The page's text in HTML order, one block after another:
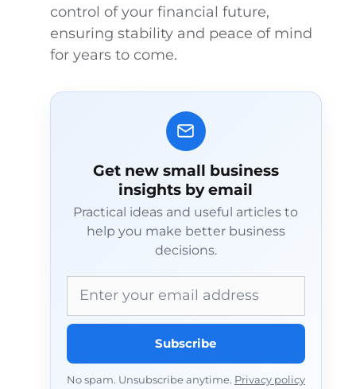
control of your financial future,
ensuring stability and peace of mind
for years to come.
Get new small business
insights by email
Practical ideas and useful articles to
help you make better business
decisions.
Email address
Subscribe
No spam. Unsubscribe anytime. Privacy policy